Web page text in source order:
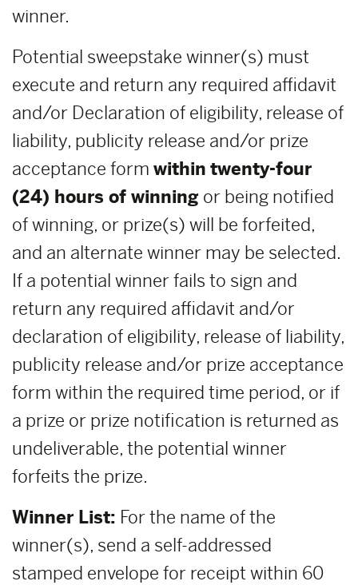
winner.
Potential sweepstake winner(s) must
execute and return any required affidavit
and/or Declaration of eligibility, release of
liability, publicity release and/or prize
acceptance form within twenty-four
(24) hours of winning or being notified
of winning, or prize(s) will be forfeited,
and an alternate winner may be selected.
If a potential winner fails to sign and
return any required affidavit and/or
declaration of eligibility, release of liability,
publicity release and/or prize acceptance
form within the required time period, or if
a prize or prize notification is returned as
undeliverable, the potential winner
forfeits the prize.
Winner List: For the name of the
winner(s), send a self-addressed
stamped envelope for receipt within 60